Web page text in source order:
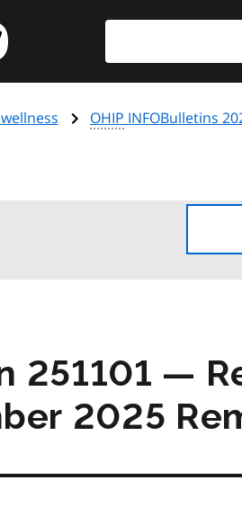
OHIP INFOBulletins
251101 —
2025